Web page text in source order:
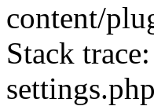
content/
Stack